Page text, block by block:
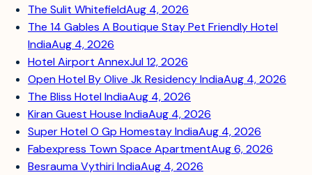
The Sulit WhitefieldAug 4, 2026
The 14 Gables A Boutique Stay Pet Friendly Hotel
IndiaAug 4, 2026
Hotel Airport AnnexJul 12, 2026
Open Hotel By Olive Jk Residency IndiaAug 4, 2026
The Bliss Hotel IndiaAug 4, 2026
Kiran Guest House IndiaAug 4, 2026
Super Hotel O Gp Homestay IndiaAug 4, 2026
Fabexpress Town Space ApartmentAug 6, 2026
Besrauma Vythiri IndiaAug 4, 2026